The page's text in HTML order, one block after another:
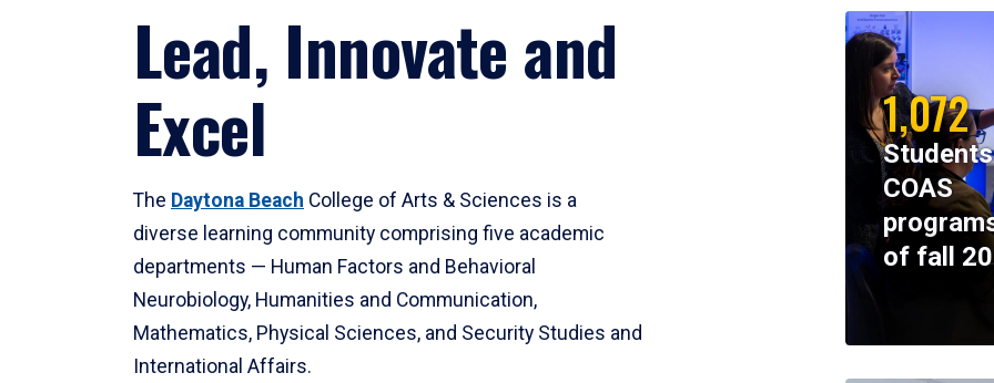
Lead, Innovate and
Excel
The Daytona Beach College of Arts & Sciences is a
diverse learning community comprising five academic
departments — Human Factors and Behavioral
Neurobiology, Humanities and Communication,
Mathematics, Physical Sciences, and Security Studies and
International Affairs.
1,072
COAS
of fall